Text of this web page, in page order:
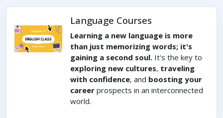
Language Courses
Learning a new language is more
than just memorizing words; it's
gaining a second soul. It's the key to
exploring new cultures, traveling
with confidence, and boosting your
career prospects in an interconnected
world.